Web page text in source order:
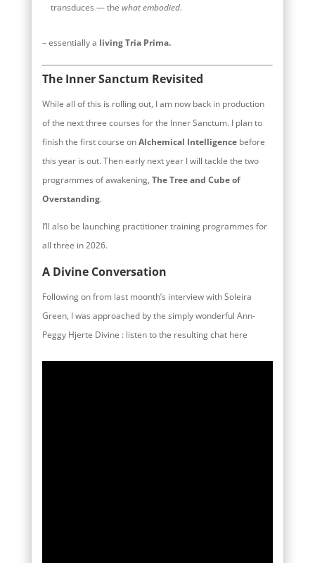
transduces — the what embodied.
– essentially a living Tria Prima.
The Inner Sanctum Revisited
While all of this is rolling out, I am now back in production
of the next three courses for the Inner Sanctum. I plan to
finish the first course onAlchemical Intelligencebefore
this year is out. Then early next year I will tackle the two
programmes of awakening, The Tree and Cube of
Overstanding.
I’ll also be launching practitioner training programmes for
all three in 2026.
A Divine Conversation
Following on from last moonth’s interview with Soleira
Green, I was approached by the simply wonderful Ann-
Peggy Hjerte Divine : listen to the resulting chat here